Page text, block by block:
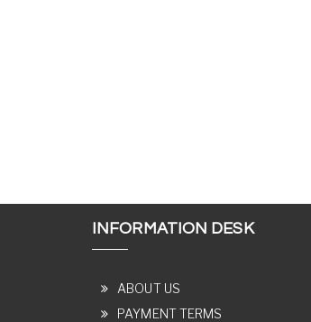
INFORMATION DESK
ABOUT US
PAYMENT TERMS